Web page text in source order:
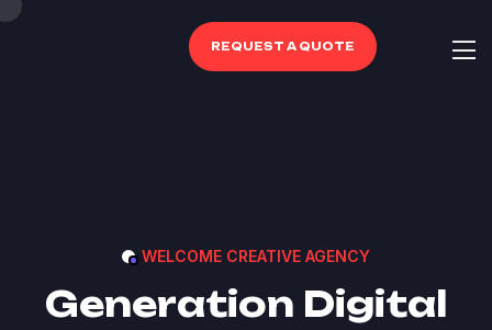
REQUEST A QUOTE
WELCOME CREATIVE AGENCY
Generation Digital